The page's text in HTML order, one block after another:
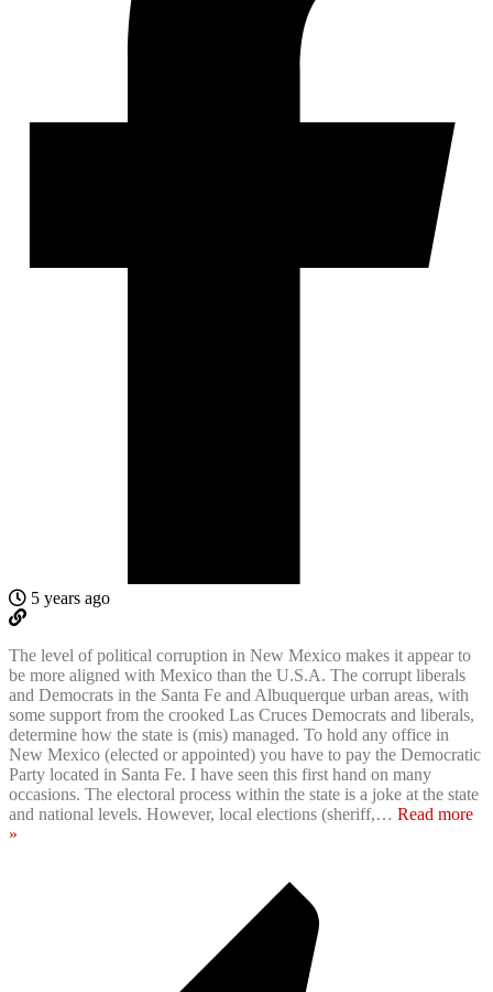
5 years ago
The level of political corruption in New Mexico makes it appear to
be more aligned with Mexico than the U.S.A. The corrupt liberals
and Democrats in the Santa Fe and Albuquerque urban areas, with
some support from the crooked Las Cruces Democrats and liberals,
determine how the state is (mis) managed. To hold any office in
New Mexico (elected or appointed) you have to pay the Democratic
Party located in Santa Fe. I have seen this first hand on many
occasions. The electoral process within the state is a joke at the state
and national levels. However, local elections (sheriff,… Read more
»